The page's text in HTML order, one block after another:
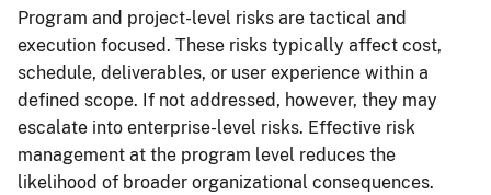
Program and project-level risks are tactical and
execution focused. These risks typically affect cost,
schedule, deliverables, or user experience within a
defined scope. If not addressed, however, they may
escalate into enterprise-level risks. Effective risk
management at the program level reduces the
likelihood of broader organizational consequences.